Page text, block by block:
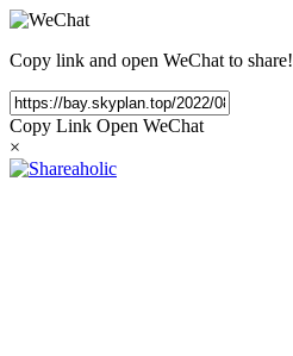
Copy link and open WeChat to share!
Copy Link Open WeChat
×